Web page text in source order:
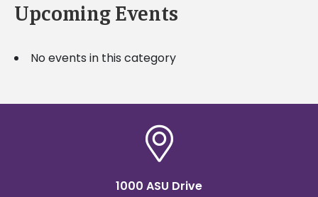
Upcoming Events
No events in this category
1000 ASU Drive